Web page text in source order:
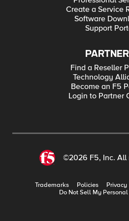
Create a Service
Software
Support
Find a Reseller
Technology
Become an F5
Login to Partner
©2026 F5, Inc. All
Trademarks Policies Privacy
Do Not Sell My